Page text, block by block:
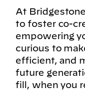
At
to foster co-
empowering
curious to
efficient, and
future
fill, when you